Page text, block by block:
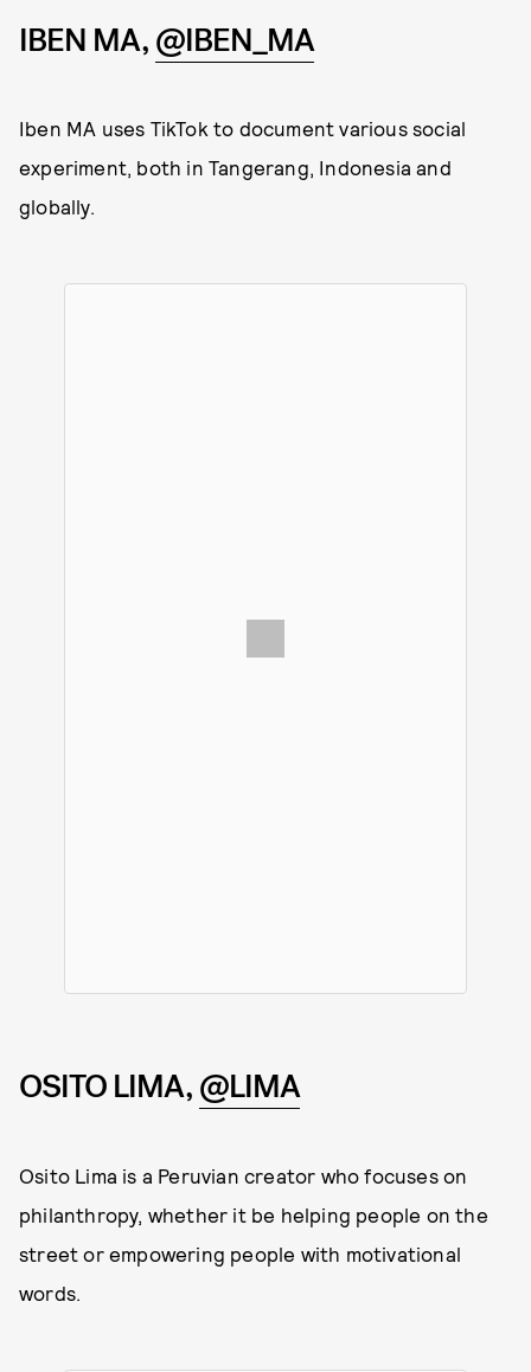
IBEN MA,@IBEN_MA
Iben MA uses TikTok to document various social
experiment, both in Tangerang, Indonesia and
globally.
OSITO LIMA,@LIMA
Osito Lima is a Peruvian creator who focuses on
philanthropy, whether it be helping people on the
street or empowering people with motivational
words.